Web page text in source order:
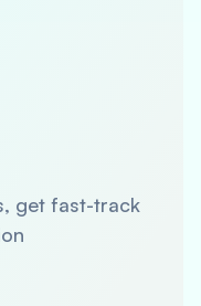
get fast-track